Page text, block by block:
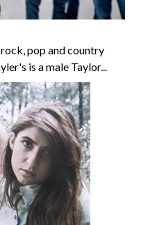
pop and country
is a male Taylor...